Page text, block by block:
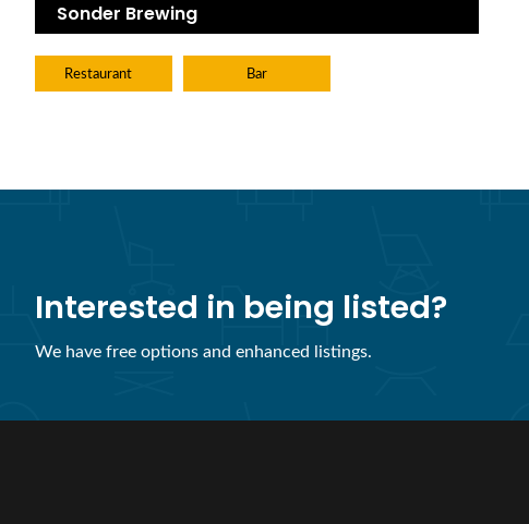
Sonder Brewing
Restaurant Bar
Interested in being listed?
We have free options and enhanced listings.